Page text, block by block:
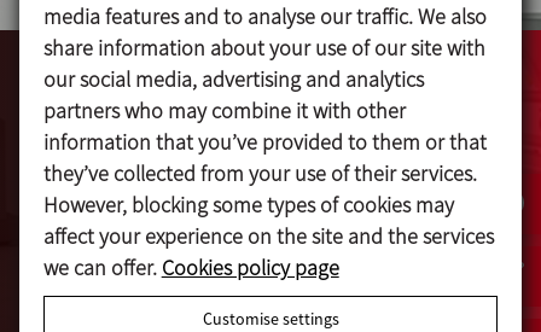
Videos
View online all available videos of INOXPA's
extensive product range
VIEW MORE
media features and to analyse our traffic. We also
share information about your use of our site with
our social media, advertising and analytics
partners who may combine it with other
information that you’ve provided to them or that
they’ve collected from your use of their services.
However, blocking some types of cookies may
affect your experience on the site and the services
we can offer. Cookies policy page
Customise settings